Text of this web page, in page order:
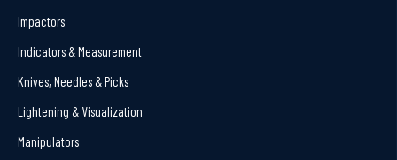
Impactors
Indicators & Measurement
Knives, Needles & Picks
Lightening & Visualization
Manipulators